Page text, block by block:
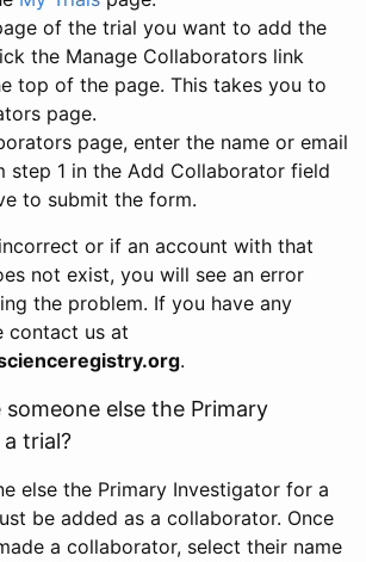
of the trial you want to add the
the Manage Collaborators link
top of the page. This takes you to
page.
page, enter the name or email
step 1 in the Add Collaborator field
to submit the form.
or if an account with that
not exist, you will see an error
the problem. If you have any
contact us at
.
else the Primary
trial?
else the Primary Investigator for a
be added as a collaborator. Once
a collaborator, select their name